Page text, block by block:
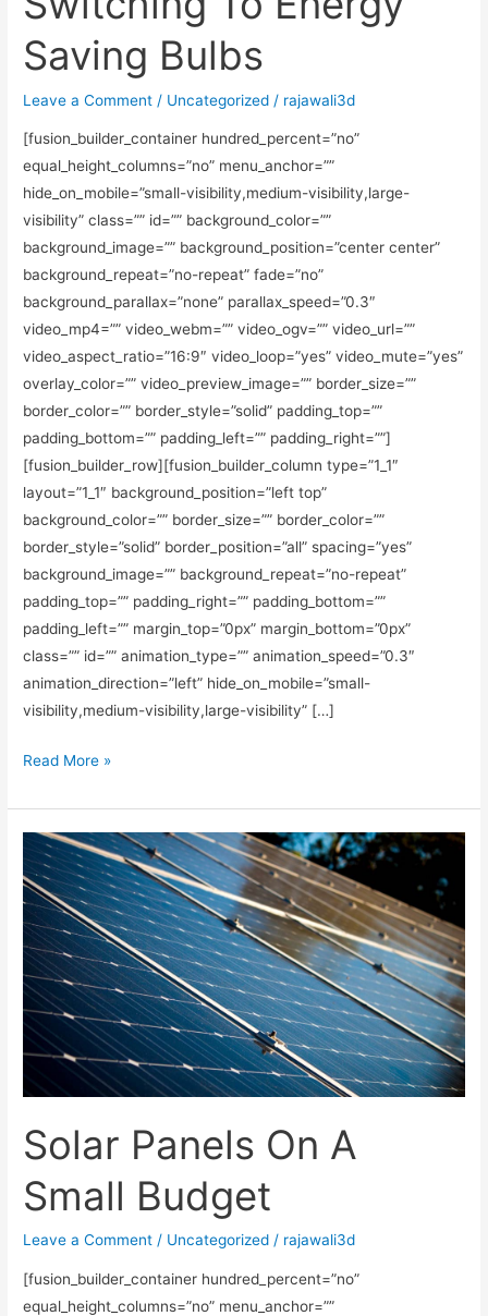
Saving Bulbs
Leave a Comment / Uncategorized / rajawali3d
[fusion_builder_container hundred_percent=”no”
equal_height_columns=”no” menu_anchor=””
hide_on_mobile=”small-visibility,medium-visibility,large-
visibility” class=”” id=”” background_color=””
background_image=”” background_position=”center center”
background_repeat=”no-repeat” fade=”no”
background_parallax=”none” parallax_speed=”0.3″
video_mp4=”” video_webm=”” video_ogv=”” video_url=””
video_aspect_ratio=”16:9″ video_loop=”yes” video_mute=”yes”
overlay_color=”” video_preview_image=”” border_size=””
border_color=”” border_style=”solid” padding_top=””
padding_bottom=”” padding_left=”” padding_right=””]
[fusion_builder_row][fusion_builder_column type=”1_1″
layout=”1_1″ background_position=”left top”
background_color=”” border_size=”” border_color=””
border_style=”solid” border_position=”all” spacing=”yes”
background_image=”” background_repeat=”no-repeat”
padding_top=”” padding_right=”” padding_bottom=””
padding_left=”” margin_top=”0px” margin_bottom=”0px”
class=”” id=”” animation_type=”” animation_speed=”0.3″
animation_direction=”left” hide_on_mobile=”small-
visibility,medium-visibility,large-visibility” […]
Read More »
Solar Panels On A
Small Budget
Leave a Comment / Uncategorized / rajawali3d
[fusion_builder_container hundred_percent=”no”
equal_height_columns=”no” menu_anchor=””
Solar
Panels
On
A
Small
Budget